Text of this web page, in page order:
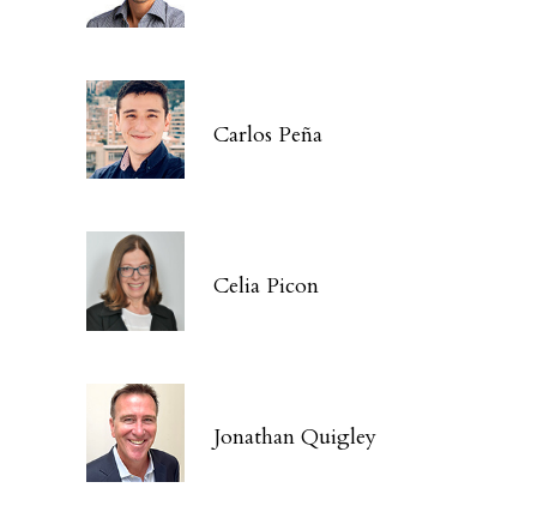
Carlos Peña
Celia Picon
Jonathan Quigley